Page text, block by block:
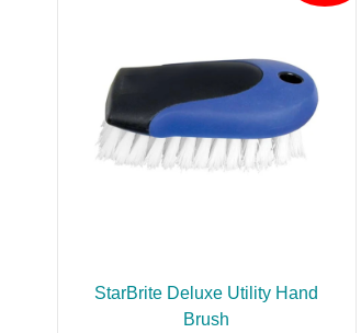
StarBrite Deluxe Utility Hand
Brush